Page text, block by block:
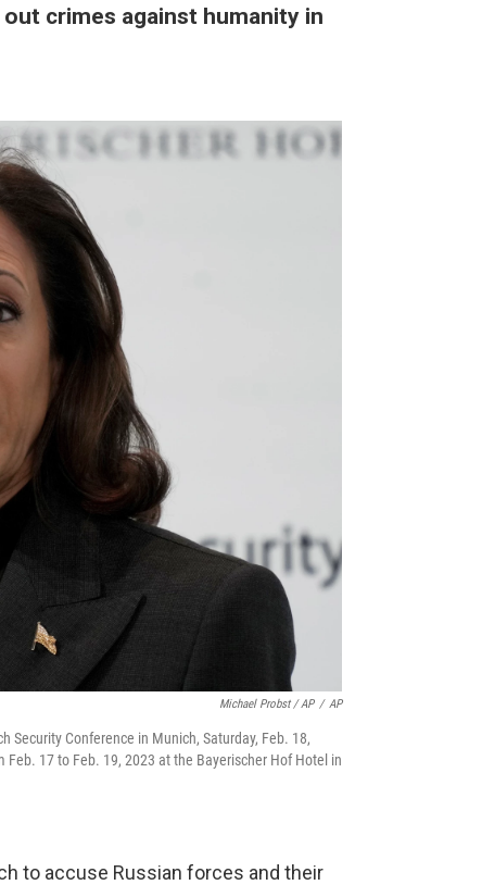
crimes against humanity in
Michael Probst / AP / AP
Security Conference in Munich, Saturday, Feb. 18,
17 to Feb. 19, 2023 at the Bayerischer Hof Hotel in
to accuse Russian forces and their